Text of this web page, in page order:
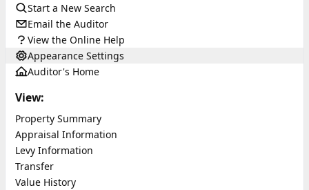
Start a New Search
Email the Auditor
View the Online Help
Appearance Settings
Auditor's Home
View:
Property Summary
Appraisal Information
Levy Information
Transfer
Value History